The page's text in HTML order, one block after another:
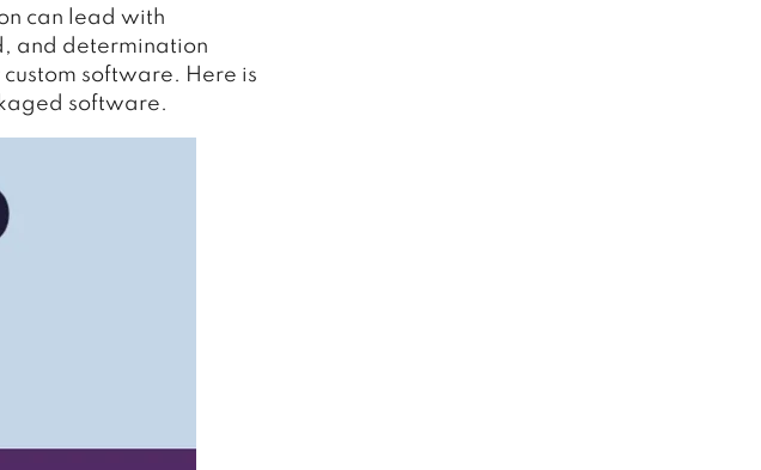
can lead with
and determination
software. Here is
software.